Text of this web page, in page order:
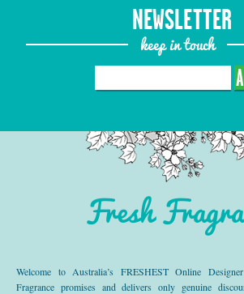
NEWSLETTER
keep in touch
Fresh
Welcome to Australia’s FRESHEST Online
Fragrance promises and delivers only genuine